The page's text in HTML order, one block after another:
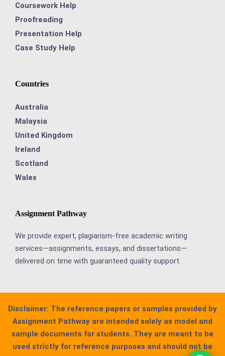
Coursework Help
Proofreading
Presentation Help
Case Study Help
Countries
Australia
Malaysia
United Kingdom
Ireland
Scotland
Wales
Assignment Pathway
We provide expert, plagiarism-free academic writing
services—assignments, essays, and dissertations—
delivered on time with guaranteed quality support.
Disclaimer: The reference papers or samples provided by
Assignment Pathway are intended solely as model and
sample documents for students. They are meant to be
used strictly for reference purposes and should not be